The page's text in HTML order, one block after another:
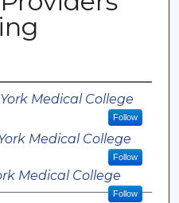
Medical College
Follow
Medical College
Follow
Medical College
Follow